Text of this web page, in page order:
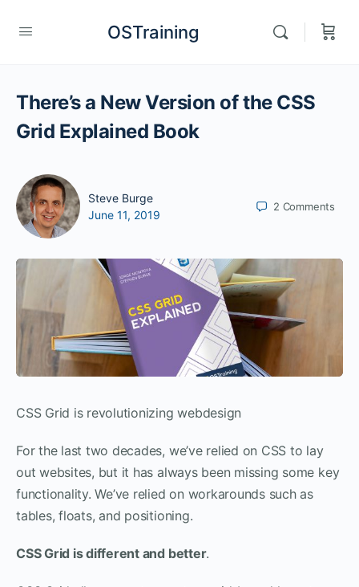
OSTraining
There’s a New Version of the CSS
Grid Explained Book
Steve Burge
June 11, 2019
2 Comments
CSS Grid is revolutionizing webdesign
For the last two decades, we’ve relied on CSS to lay
out websites, but it has always been missing some key
functionality. We’ve relied on workarounds such as
tables, floats, and positioning.
CSS Grid is different and better.